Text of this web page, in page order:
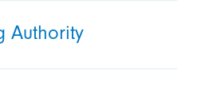
Authority